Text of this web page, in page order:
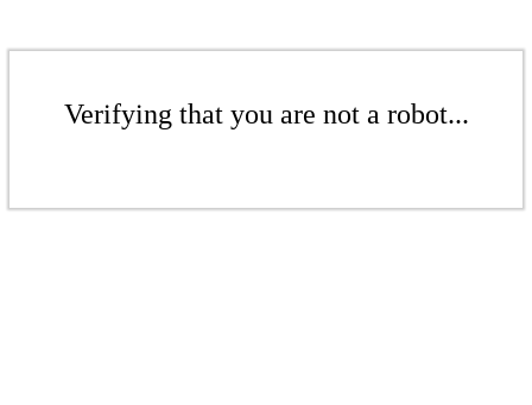
Verifying that you are not a robot...